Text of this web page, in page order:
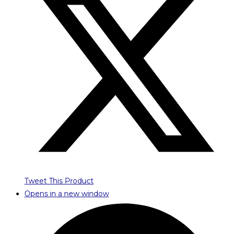
Tweet This Product
Opens in a new window